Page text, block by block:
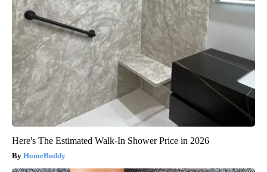
Here's The Estimated Walk-In Shower Price in 2026
HomeBuddy